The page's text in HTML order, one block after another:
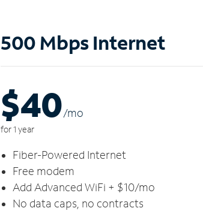
500 Mbps Internet
$40/mo
for 1 year
Fiber-Powered Internet
Free modem
Add Advanced WiFi + $10/mo
No data caps, no contracts